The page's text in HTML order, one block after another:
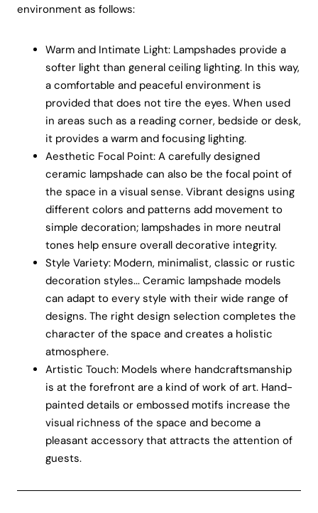
environment as follows:
Warm and Intimate Light: Lampshades provide a
softer light than general ceiling lighting. In this way,
a comfortable and peaceful environment is
provided that does not tire the eyes. When used
in areas such as a reading corner, bedside or desk,
it provides a warm and focusing lighting.
Aesthetic Focal Point: A carefully designed
ceramic lampshade can also be the focal point of
the space in a visual sense. Vibrant designs using
different colors and patterns add movement to
simple decoration; lampshades in more neutral
tones help ensure overall decorative integrity.
Style Variety: Modern, minimalist, classic or rustic
decoration styles... Ceramic lampshade models
can adapt to every style with their wide range of
designs. The right design selection completes the
character of the space and creates a holistic
atmosphere.
Artistic Touch: Models where handcraftsmanship
is at the forefront are a kind of work of art. Hand-
painted details or embossed motifs increase the
visual richness of the space and become a
pleasant accessory that attracts the attention of
guests.